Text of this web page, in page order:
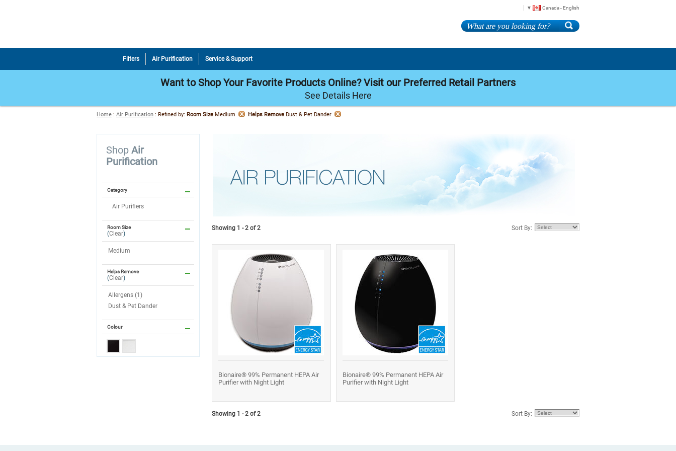
Canada - English
Filters Air Purification Service & Support
Want to Shop Your Favorite Products Online? Visit our Preferred Retail Partners
See Details Here
Home : Air Purification : Refined by: Room Size Medium Helps Remove Dust & Pet Dander
Shop Air
Purification
Category
Air Purifiers
Room Size
(Clear)
Medium
Helps Remove
(Clear)
Allergens (1)
Dust & Pet Dander
Colour
Showing 1 - 2 of 2 Sort By:
Bionaire® 99% Permanent HEPA Air
Purifier with Night Light
Bionaire® 99% Permanent HEPA Air
Purifier with Night Light
Showing 1 - 2 of 2 Sort By: